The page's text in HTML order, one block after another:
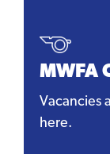
MWFA
Vacancies
here.